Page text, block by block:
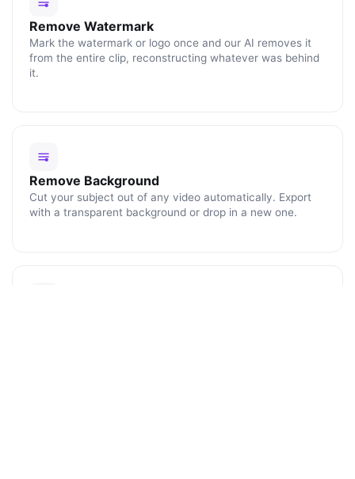
Remove Watermark
Mark the watermark or logo once and our AI removes it
from the entire clip, reconstructing whatever was behind
it.
Remove Background
Cut your subject out of any video automatically. Export
with a transparent background or drop in a new one.